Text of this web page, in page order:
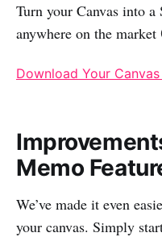
Turn your Canvas into a
anywhere on the
Download Your Canvas
Memo
We’ve made it even
your canvas. Simply